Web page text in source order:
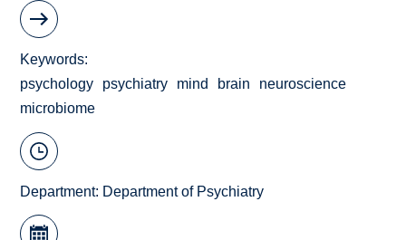
Keywords
psychology
psychiatry mind brain
neuroscience
microbiome
Department: Department of Psychiatry